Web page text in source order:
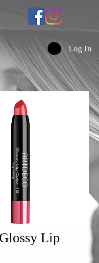
Log In
Lip